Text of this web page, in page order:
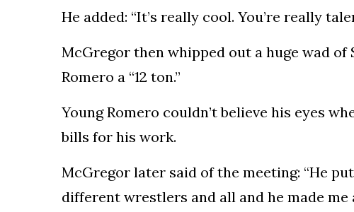
He added: “It’s really cool. You’re really
McGregor then whipped out a huge wad of
Romero a “12 ton.”
Young Romero couldn’t believe his eyes
bills for his work.
McGregor later said of the meeting: “He
different wrestlers and all and he made me